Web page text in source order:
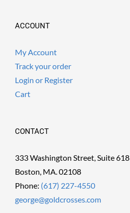
ACCOUNT
My Account
Track your order
Login or Register
Cart
CONTACT
333 Washington Street, Suite 618
Boston, MA. 02108
Phone: (617) 227-4550
george@goldcrosses.com